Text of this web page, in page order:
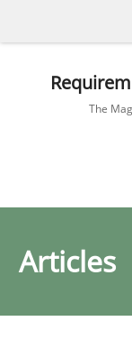
The
Articles